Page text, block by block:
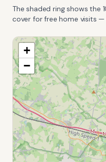
The shaded ring shows the
cover for free home visits —
+
−